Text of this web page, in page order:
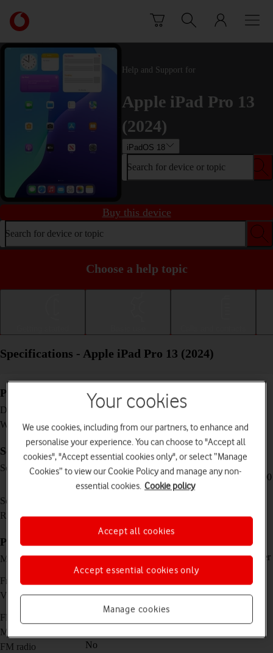
Link
back
to
the
main
homepage
Help and Support for
Apple iPad Pro 13
(2024)
iPadOS 18
Search for device or topic
Buy this device
Search for device or topic
Choose a help topic
Specifications - Apple iPad Pro 13 (2024)
Physical specifications
Dimensions
281.6 x 215.5 x 5.1 mm
Weight
582 g
Screen and keys
Screen type
XDR Tandem OLED touch screen, 120 Hz,
HDR10, Dolby Vision, 16 million colours, 1000
nits (HBM), 1600 nits (peak)
Screen size
Resolution
Picture, video and sound
Main camera
12 MP, f/1.8, (wide) + TOF 3D LiDAR scanner
(depth)
Front camera
12 MP, f/2.4, 122˚ (ultra wide)
Video recorder
4K@24/25/30/60fps,
1080p@25/30/60/120/240fps
Flash
Music player
FM radio
No
Your cookies
We use cookies, including from our partners, to enhance and
personalise your experience. You can choose to "Accept all
cookies", "Accept essential cookies only", or select “Manage
Cookies” to view our Cookie Policy and manage any non-
essential cookies. Cookie policy
Manage cookies
Accept essential cookies only
Accept all cookies